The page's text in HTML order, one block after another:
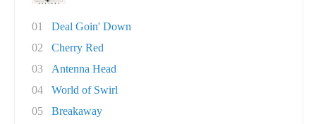
01
Deal Goin' Down
02
Cherry Red
03
Antenna Head
04
World of Swirl
05
Breakaway